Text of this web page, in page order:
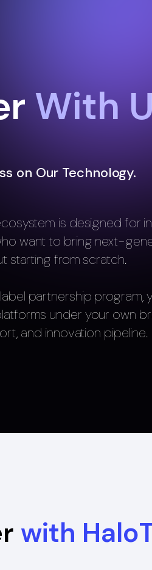
With
on Our Technology.
is designed for
want to bring next-
starting from scratch.
partnership program,
under your own
and innovation pipeline.
with